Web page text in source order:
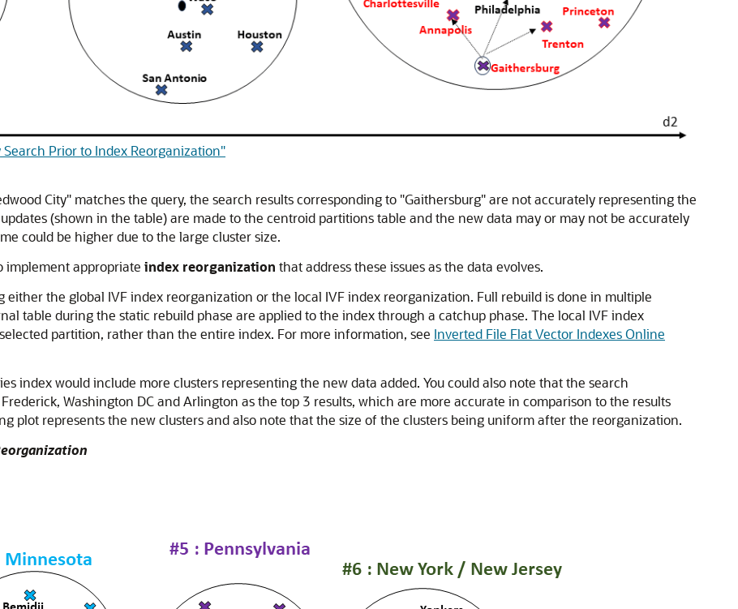
Prior to Index Reorganization"
City" matches the query, the search results corresponding to "Gaithersburg" are not accurately representing the
(shown in the table) are made to the centroid partitions table and the new data may or may not be accurately
could be higher due to the large cluster size.
implement appropriate index reorganization that address these issues as the data evolves.
the global IVF index reorganization or the local IVF index reorganization. Full rebuild is done in multiple
table during the static rebuild phase are applied to the index through a catchup phase. The local IVF index
partition, rather than the entire index. For more information, see Inverted File Flat Vector Indexes Online
index would include more clusters representing the new data added. You could also note that the search
Washington DC and Arlington as the top 3 results, which are more accurate in comparison to the results
plot represents the new clusters and also note that the size of the clusters being uniform after the reorganization.